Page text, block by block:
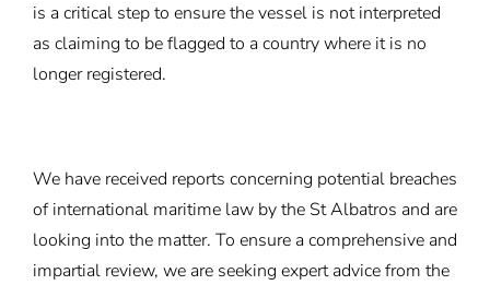
is a critical step to ensure the vessel is not interpreted
as claiming to be flagged to a country where it is no
longer registered.
We have received reports concerning potential breaches
of international maritime law by the St Albatros and are
looking into the matter. To ensure a comprehensive and
impartial review, we are seeking expert advice from the